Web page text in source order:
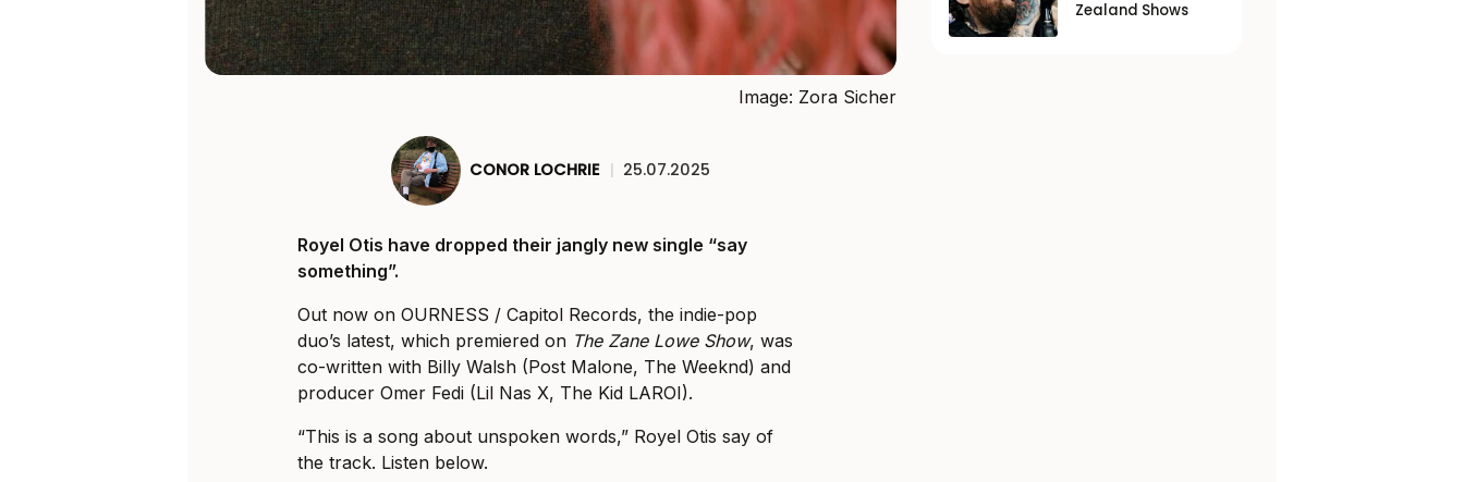
Image: Zora Sicher
CONOR LOCHRIE | 25.07.2025
Royel Otis have dropped their jangly new single “say
something”.
Out now on OURNESS / Capitol Records, the indie-pop
duo’s latest, which premiered on The Zane Lowe Show, was
co-written with Billy Walsh (Post Malone, The Weeknd) and
producer Omer Fedi (Lil Nas X, The Kid LAROI).
“This is a song about unspoken words,” Royel Otis say of
the track. Listen below.
Zealand Shows